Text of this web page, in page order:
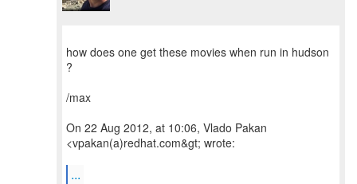
how does one get these movies when run in hudson
?
/max
On 22 Aug 2012, at 10:06, Vlado Pakan
<vpakan(a)redhat.com&gt; wrote:
...